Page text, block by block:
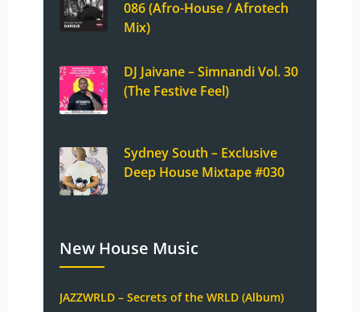
086 (Afro-House / Afrotech
Mix)
DJ Jaivane – Simnandi Vol. 30
(The Festive Feel)
Sydney South – Exclusive
Deep House Mixtape #030
New House Music
JAZZWRLD – Secrets of the WRLD (Album)